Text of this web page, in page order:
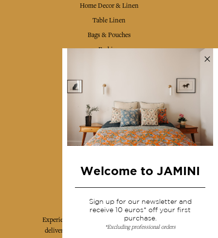
Home Decor & Linen
Table Linen
Bags & Pouches
Fashion
Shipping & returns
Terms & conditions
Wholesale
Our community
Experience the poetry and elegance of our pieces,
delivered directly to your inbox. Sign up for our
Welcome to JAMINI
Sign up for our newsletter and
receive 10 euros* off your first
purchase.
*Excluding professional orders